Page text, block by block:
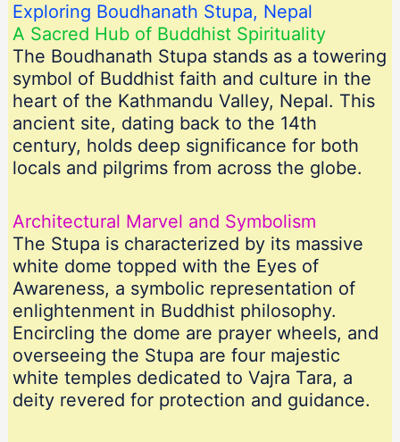
Exploring Boudhanath Stupa, Nepal
A Sacred Hub of Buddhist Spirituality
The Boudhanath Stupa stands as a towering
symbol of Buddhist faith and culture in the
heart of the Kathmandu Valley, Nepal. This
ancient site, dating back to the 14th
century, holds deep significance for both
locals and pilgrims from across the globe.
Architectural Marvel and Symbolism
The Stupa is characterized by its massive
white dome topped with the Eyes of
Awareness, a symbolic representation of
enlightenment in Buddhist philosophy.
Encircling the dome are prayer wheels, and
overseeing the Stupa are four majestic
white temples dedicated to Vajra Tara, a
deity revered for protection and guidance.